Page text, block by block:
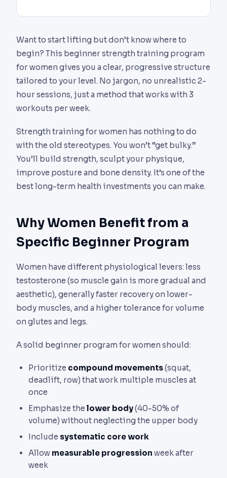
Want to start lifting but don’t know where to
begin? This beginner strength training program
for women gives you a clear, progressive structure
tailored to your level. No jargon, no unrealistic 2-
hour sessions, just a method that works with 3
workouts per week.
Strength training for women has nothing to do
with the old stereotypes. You won’t “get bulky.”
You’ll build strength, sculpt your physique,
improve posture and bone density. It’s one of the
best long-term health investments you can make.
Why Women Benefit from a
Specific Beginner Program
Women have different physiological levers: less
testosterone (so muscle gain is more gradual and
aesthetic), generally faster recovery on lower-
body muscles, and a higher tolerance for volume
on glutes and legs.
A solid beginner program for women should:
Prioritize compound movements(squat,
deadlift, row) that work multiple muscles at
once
Emphasize the lower body(40-50% of
volume) without neglecting the upper body
Include systematic core work
Allow measurable progression week after
week